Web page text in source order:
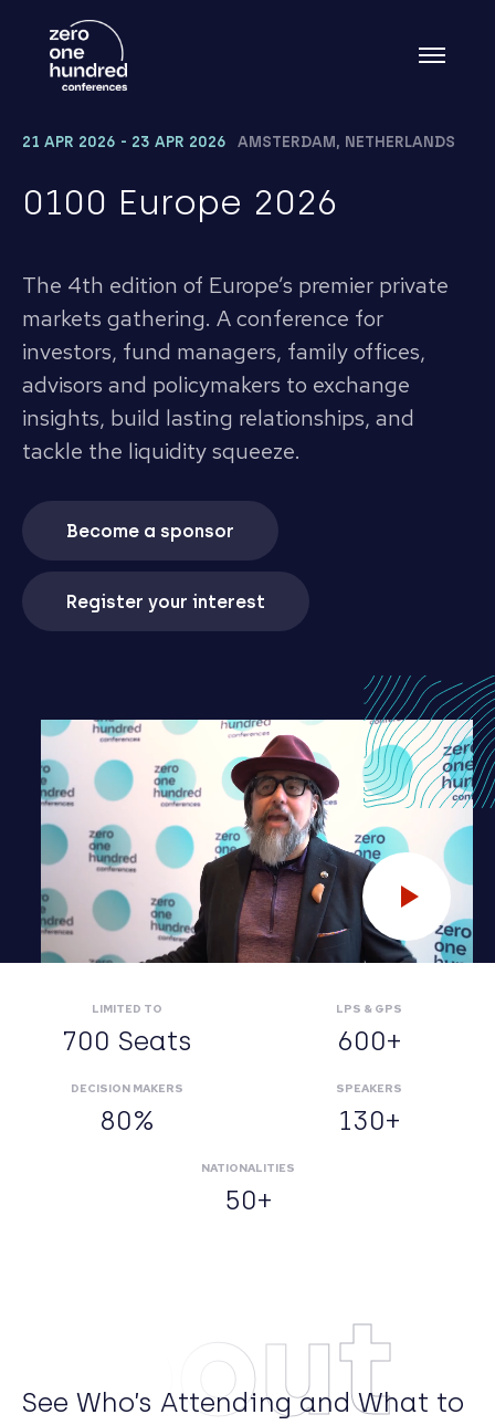
21 APR 2026 - 23 APR 2026 AMSTERDAM, NETHERLANDS
0100 Europe 2026
The 4th edition of Europe’s premier private
markets gathering. A conference for
investors, fund managers, family offices,
advisors and policymakers to exchange
insights, build lasting relationships, and
tackle the liquidity squeeze.
Become a sponsor
Register your interest
LIMITED TO
700 Seats
LPS & GPS
600+
DECISION MAKERS
80%
SPEAKERS
130+
NATIONALITIES
50+
About
See Who’s Attending and What to